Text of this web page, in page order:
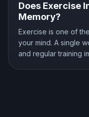
Does Exercise
Memory?
Exercise is one of
your mind. A single
and regular training